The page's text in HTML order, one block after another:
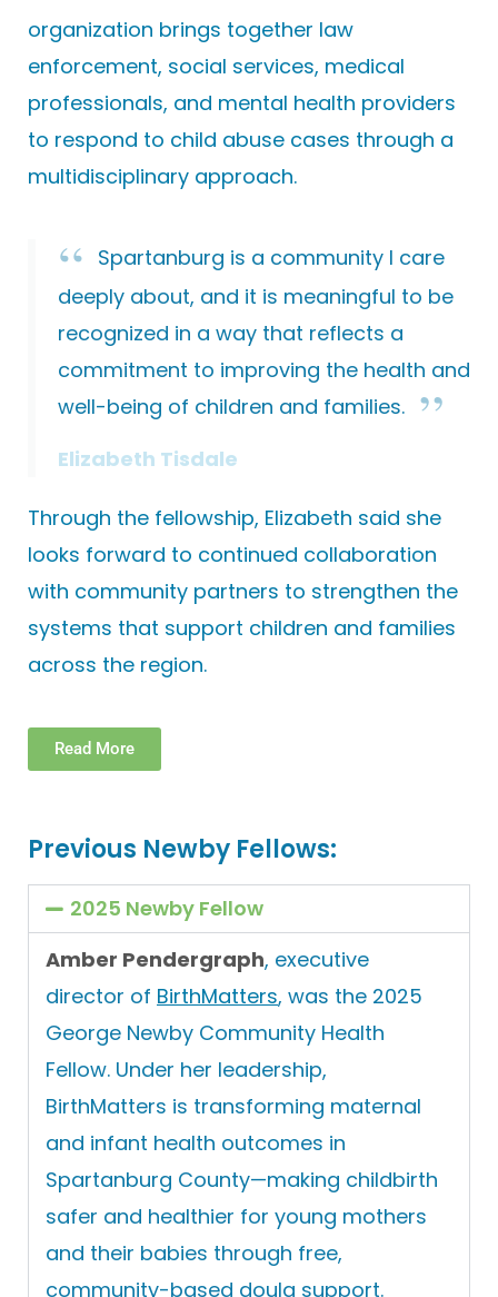
organization brings together law
enforcement, social services, medical
professionals, and mental health providers
to respond to child abuse cases through a
multidisciplinary approach.
Spartanburg is a community I care
deeply about, and it is meaningful to be
recognized in a way that reflects a
commitment to improving the health and
well-being of children and families.
Elizabeth Tisdale
Through the fellowship, Elizabeth said she
looks forward to continued collaboration
with community partners to strengthen the
systems that support children and families
across the region.
Read More
Previous Newby Fellows:
2025 Newby Fellow
Amber Pendergraph, executive
director of BirthMatters, was the 2025
George Newby Community Health
Fellow. Under her leadership,
BirthMatters is transforming maternal
and infant health outcomes in
Spartanburg County—making childbirth
safer and healthier for young mothers
and their babies through free,
community-based doula support.